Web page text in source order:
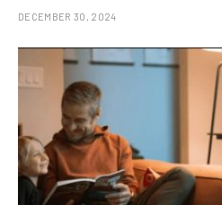
DECEMBER 30, 2024